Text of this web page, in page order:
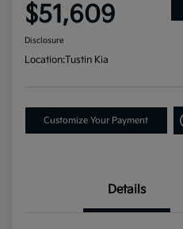
$51,609
Disclosure
Location:Tustin Kia
Customize Your Payment
Details